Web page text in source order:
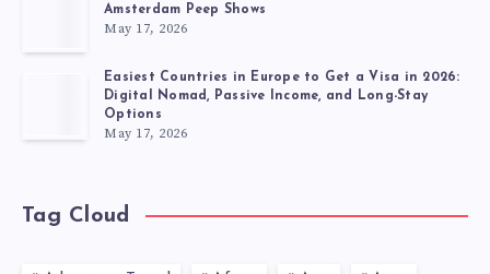
Amsterdam Peep Shows
May 17, 2026
Easiest Countries in Europe to Get a Visa in 2026:
Digital Nomad, Passive Income, and Long-Stay
Options
May 17, 2026
Tag Cloud